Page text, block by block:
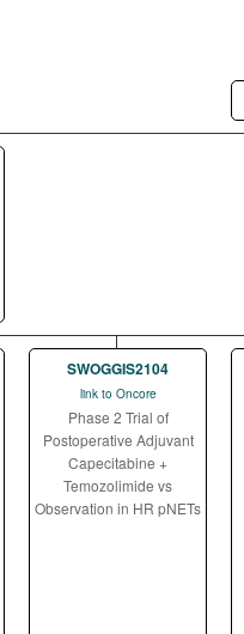
SWOGGIS2104
link to Oncore
Phase 2 Trial of
Postoperative Adjuvant
Capecitabine +
Temozolimide vs
Observation in HR pNETs